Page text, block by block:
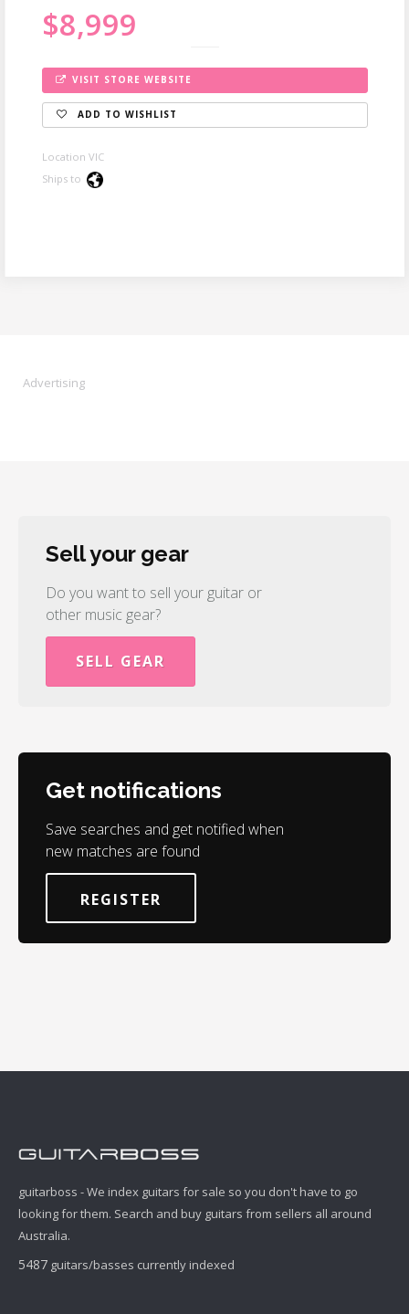
$8,999
VISIT STORE WEBSITE
ADD TO WISHLIST
Location VIC
Ships to
Advertising
Sell your gear
Do you want to sell your guitar or
other music gear?
SELL GEAR
Get notifications
Save searches and get notified when
new matches are found
REGISTER
guitarboss - We index guitars for sale so you don't have to go
looking for them. Search and buy guitars from sellers all around
Australia.
5487 guitars/basses currently indexed